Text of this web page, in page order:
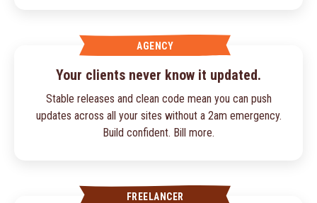
AGENCY
Your clients never know it updated.
Stable releases and clean code mean you can push
updates across all your sites without a 2am emergency.
Build confident. Bill more.
FREELANCER